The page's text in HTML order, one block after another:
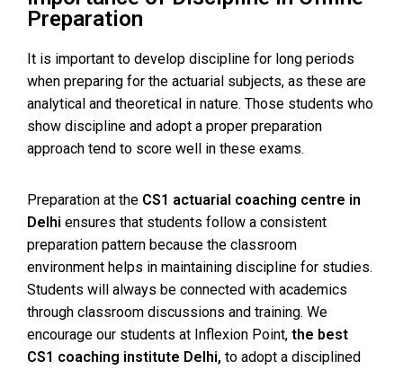
Preparation
It is important to develop discipline for long periods
when preparing for the actuarial subjects, as these are
analytical and theoretical in nature. Those students who
show discipline and adopt a proper preparation
approach tend to score well in these exams.
Preparation at the CS1 actuarial coaching centre in
Delhi ensures that students follow a consistent
preparation pattern because the classroom
environment helps in maintaining discipline for studies.
Students will always be connected with academics
through classroom discussions and training. We
encourage our students at Inflexion Point, the best
CS1 coaching institute Delhi, to adopt a disciplined